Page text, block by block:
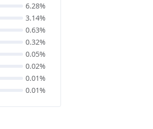
6.28%
3.14%
0.63%
0.32%
0.05%
0.02%
0.01%
0.01%